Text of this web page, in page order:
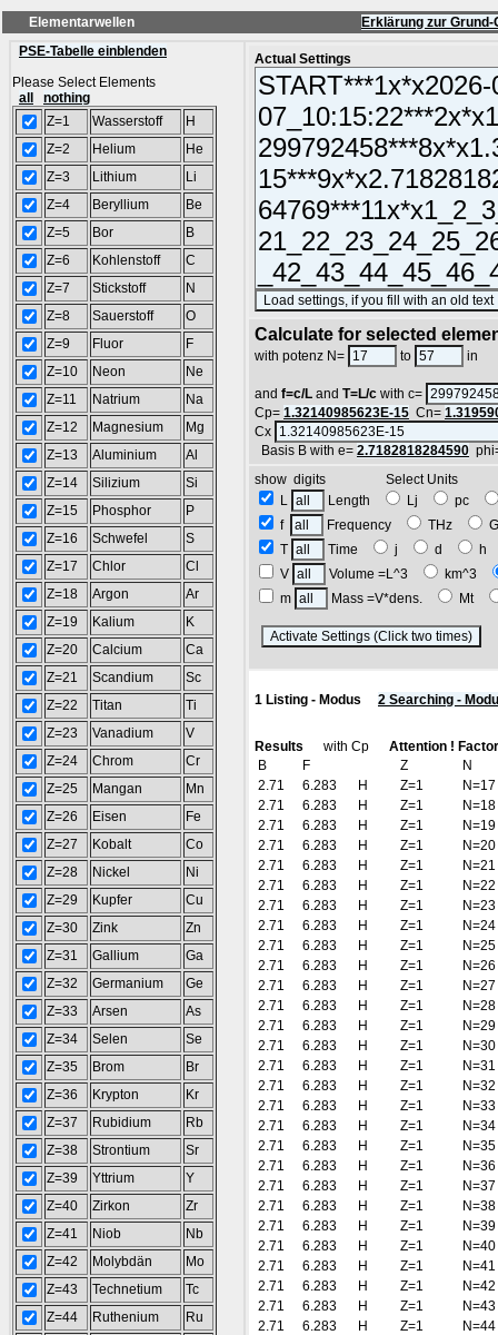
Elementarwellen
Erklärung zur
PSE-Tabelle einblenden
Please Select Elements
all
nothing
Z=1
Wasserstoff
H
Z=2
Helium
He
Z=3
Lithium
Li
Z=4
Beryllium
Be
Z=5
Bor
B
Z=6
Kohlenstoff
C
Z=7
Stickstoff
N
Z=8
Sauerstoff
O
Z=9
Fluor
F
Z=10
Neon
Ne
Z=11
Natrium
Na
Z=12
Magnesium
Mg
Z=13
Aluminium
Al
Z=14
Silizium
Si
Z=15
Phosphor
P
Z=16
Schwefel
S
Z=17
Chlor
Cl
Z=18
Argon
Ar
Z=19
Kalium
K
Z=20
Calcium
Ca
Z=21
Scandium
Sc
Z=22
Titan
Ti
Z=23
Vanadium
V
Z=24
Chrom
Cr
Z=25
Mangan
Mn
Z=26
Eisen
Fe
Z=27
Kobalt
Co
Z=28
Nickel
Ni
Z=29
Kupfer
Cu
Z=30
Zink
Zn
Z=31
Gallium
Ga
Z=32
Germanium
Ge
Z=33
Arsen
As
Z=34
Selen
Se
Z=35
Brom
Br
Z=36
Krypton
Kr
Z=37
Rubidium
Rb
Z=38
Strontium
Sr
Z=39
Yttrium
Y
Z=40
Zirkon
Zr
Z=41
Niob
Nb
Z=42
Molybdän
Mo
Z=43
Technetium
Tc
Z=44
Ruthenium
Ru
Actual Settings
Calculate for selected
with potenz N= to in
and f=c/L and T=L/c with c=
Cp= 1.32140985623E-15 Cn=
Cx
Basis B with e= 2.7182818284590
show digits Select Units
L
Length Lj
pc
f
Frequency THz
T
Time j d
h
V
Volume =L^3
km^3
m
Mass =V*dens. Mt
1 Listing - Modus 2 Searching -
Results with Cp Attention !
B
F Z
N
2.71
6.283 H Z=1
N=17
2.71
6.283 H Z=1
N=18
2.71
6.283 H Z=1
N=19
2.71
6.283 H Z=1
N=20
2.71
6.283 H Z=1
N=21
2.71
6.283 H Z=1
N=22
2.71
6.283 H Z=1
N=23
2.71
6.283 H Z=1
N=24
2.71
6.283 H Z=1
N=25
2.71
6.283 H Z=1
N=26
2.71
6.283 H Z=1
N=27
2.71
6.283 H Z=1
N=28
2.71
6.283 H Z=1
N=29
2.71
6.283 H Z=1
N=30
2.71
6.283 H Z=1
N=31
2.71
6.283 H Z=1
N=32
2.71
6.283 H Z=1
N=33
2.71
6.283 H Z=1
N=34
2.71
6.283 H Z=1
N=35
2.71
6.283 H Z=1
N=36
2.71
6.283 H Z=1
N=37
2.71
6.283 H Z=1
N=38
2.71
6.283 H Z=1
N=39
2.71
6.283 H Z=1
N=40
2.71
6.283 H Z=1
N=41
2.71
6.283 H Z=1
N=42
2.71
6.283 H Z=1
N=43
2.71
6.283 H Z=1
N=44